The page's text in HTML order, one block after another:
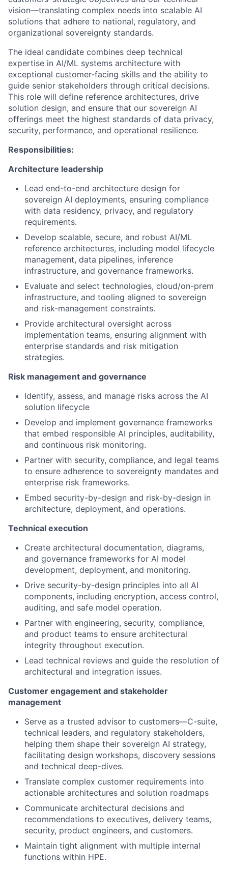
vision—translating complex needs into scalable AI
solutions that adhere to national, regulatory, and
organizational sovereignty standards.
The ideal candidate combines deep technical
expertise in AI/ML systems architecture with
exceptional customer-facing skills and the ability to
guide senior stakeholders through critical decisions.
This role will define reference architectures, drive
solution design, and ensure that our sovereign AI
offerings meet the highest standards of data privacy,
security, performance, and operational resilience.
Responsibilities:
Architecture leadership
Lead end-to-end architecture design for
sovereign AI deployments, ensuring compliance
with data residency, privacy, and regulatory
requirements.
Develop scalable, secure, and robust AI/ML
reference architectures, including model lifecycle
management, data pipelines, inference
infrastructure, and governance frameworks.
Evaluate and select technologies, cloud/on-prem
infrastructure, and tooling aligned to sovereign
and risk-management constraints.
Provide architectural oversight across
implementation teams, ensuring alignment with
enterprise standards and risk mitigation
strategies.
Risk management and governance
Identify, assess, and manage risks across the AI
solution lifecycle
Develop and implement governance frameworks
that embed responsible AI principles, auditability,
and continuous risk monitoring.
Partner with security, compliance, and legal teams
to ensure adherence to sovereignty mandates and
enterprise risk frameworks.
Embed security-by-design and risk-by-design in
architecture, deployment, and operations.
Technical execution
Create architectural documentation, diagrams,
and governance frameworks for AI model
development, deployment, and monitoring.
Drive security-by-design principles into all AI
components, including encryption, access control,
auditing, and safe model operation.
Partner with engineering, security, compliance,
and product teams to ensure architectural
integrity throughout execution.
Lead technical reviews and guide the resolution of
architectural and integration issues.
Customer engagement and stakeholder
management
Serve as a trusted advisor to customers—C-suite,
technical leaders, and regulatory stakeholders,
helping them shape their sovereign AI strategy,
facilitating design workshops, discovery sessions
and technical deep-dives.
Translate complex customer requirements into
actionable architectures and solution roadmaps
Communicate architectural decisions and
recommendations to executives, delivery teams,
security, product engineers, and customers.
Maintain tight alignment with multiple internal
functions within HPE.